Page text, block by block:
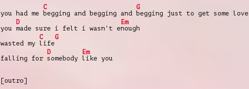
you had me
C
begging and begging and
G
begging just to get some love
you
D
made sure i felt i wasn't e
Em
nough
wasted my
C
life
G
falling for
D
somebody
Em
like you
[outro]